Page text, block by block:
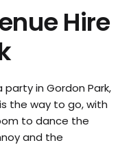
Hire
in Gordon Park,
the way to go, with
to dance the
and the